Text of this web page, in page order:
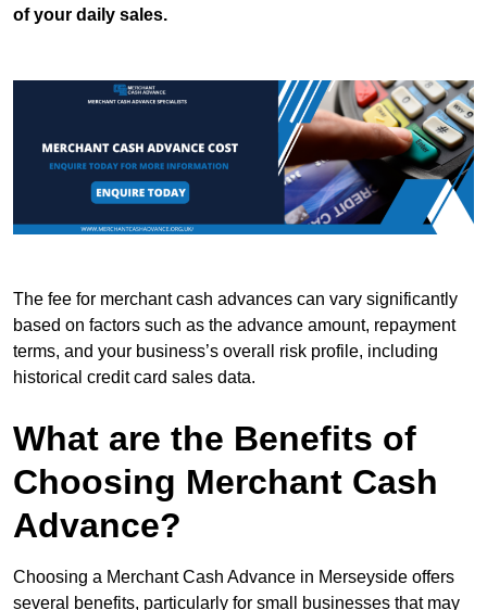
of your daily sales.
The fee for merchant cash advances can vary significantly
based on factors such as the advance amount, repayment
terms, and your business’s overall risk profile, including
historical credit card sales data.
What are the Benefits of
Choosing Merchant Cash
Advance?
Choosing a Merchant Cash Advance in Merseyside offers
several benefits, particularly for small businesses that may